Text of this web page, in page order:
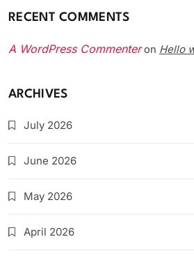
RECENT COMMENTS
A WordPress Commenteron Hello
ARCHIVES
July 2026
June 2026
May 2026
April 2026